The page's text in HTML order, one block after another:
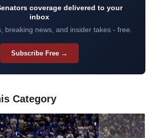
coverage delivered to your
inbox
breaking news, and insider takes - free.
Subscribe Free →
Category